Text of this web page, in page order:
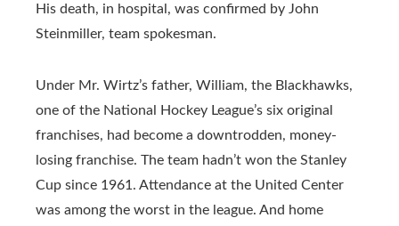
His death, in hospital, was confirmed by John
Steinmiller, team spokesman.
Under Mr. Wirtz’s father, William, the Blackhawks,
one of the National Hockey League’s six original
franchises, had become a downtrodden, money-
losing franchise. The team hadn’t won the Stanley
Cup since 1961. Attendance at the United Center
was among the worst in the league. And home